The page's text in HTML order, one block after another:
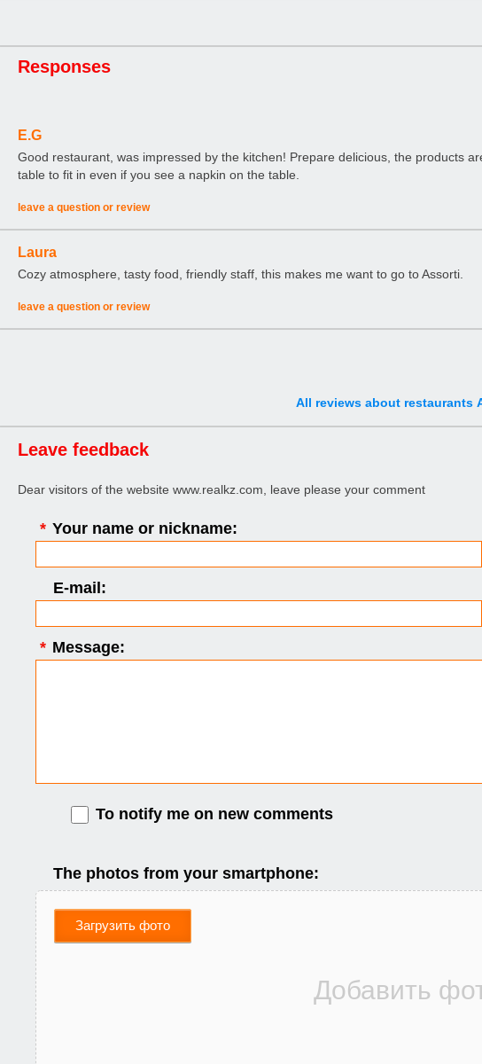
Responses
E.G
Good restaurant, was impressed by the kitchen! Prepare delicious, the products
table to fit in even if you see a napkin on the table.
leave a question or review
Laura
Cozy atmosphere, tasty food, friendly staff, this makes me want to go to Assorti.
leave a question or review
All reviews about restaurants
Leave feedback
Dear visitors of the website www.realkz.com, leave please your comment
* Your name or nickname:
E-mail:
* Message:
To notify me on new comments
The photos from your smartphone:
Загрузить фото